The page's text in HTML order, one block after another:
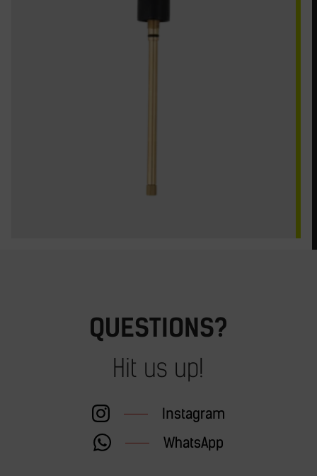
QUESTIONS?
Hit us up!
Instagram
WhatsApp